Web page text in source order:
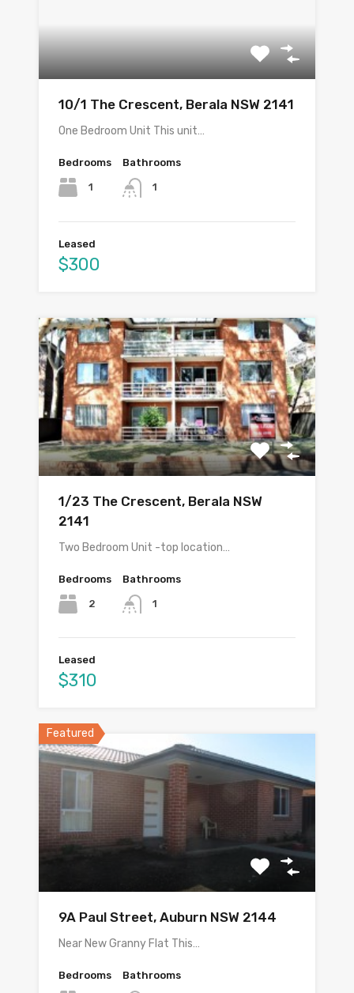
10/1 The Crescent, Berala NSW 2141
One Bedroom Unit This unit…
Bedrooms
1
Bathrooms
1
Leased
$300
1/23 The Crescent, Berala NSW
2141
Two Bedroom Unit -top location…
Bedrooms
2
Bathrooms
1
Leased
$310
Featured
9A Paul Street, Auburn NSW 2144
Near New Granny Flat This…
Bedrooms Bathrooms